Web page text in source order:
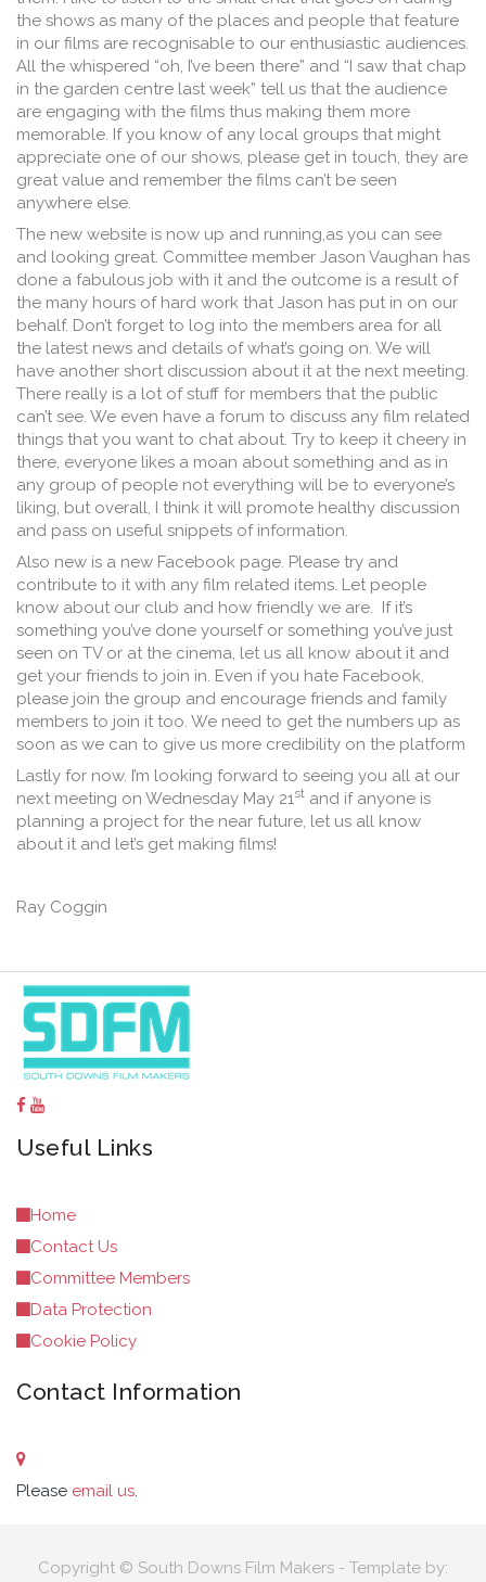
the shows as many of the places and people that feature
in our films are recognisable to our enthusiastic audiences.
All the whispered “oh, I’ve been there” and “I saw that chap
in the garden centre last week” tell us that the audience
are engaging with the films thus making them more
memorable. If you know of any local groups that might
appreciate one of our shows, please get in touch, they are
great value and remember the films can’t be seen
anywhere else.
The new website is now up and running,as you can see
and looking great. Committee member Jason Vaughan has
done a fabulous job with it and the outcome is a result of
the many hours of hard work that Jason has put in on our
behalf. Don’t forget to log into the members area for all
the latest news and details of what’s going on. We will
have another short discussion about it at the next meeting.
There really is a lot of stuff for members that the public
can’t see. We even have a forum to discuss any film related
things that you want to chat about. Try to keep it cheery in
there, everyone likes a moan about something and as in
any group of people not everything will be to everyone’s
liking, but overall, I think it will promote healthy discussion
and pass on useful snippets of information.
Also new is a new Facebook page. Please try and
contribute to it with any film related items. Let people
know about our club and how friendly we are. If it’s
something you’ve done yourself or something you’ve just
seen on TV or at the cinema, let us all know about it and
get your friends to join in. Even if you hate Facebook,
please join the group and encourage friends and family
members to join it too. We need to get the numbers up as
soon as we can to give us more credibility on the platform
Lastly for now. I’m looking forward to seeing you all at our
next meeting on Wednesday May 21st and if anyone is
planning a project for the near future, let us all know
about it and let’s get making films!
Ray Coggin
Useful Links
Home
Contact Us
Committee Members
Data Protection
Cookie Policy
Contact Information
Please email us.
Copyright © South Downs Film Makers - Template by: